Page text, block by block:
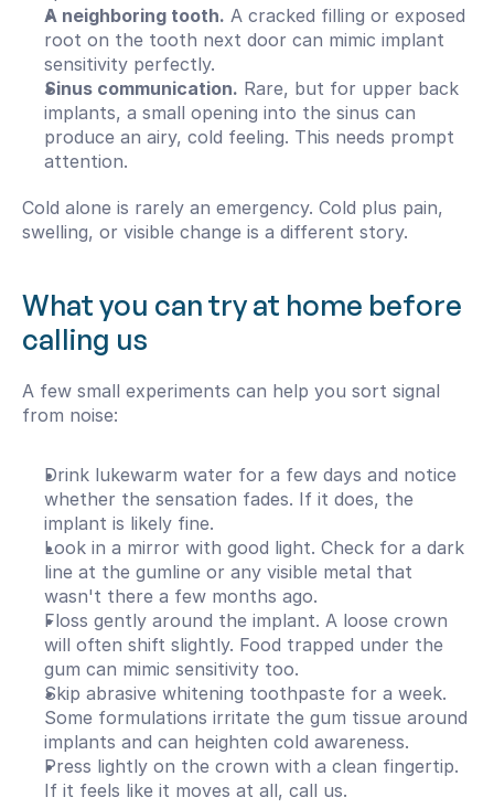
A neighboring tooth. A cracked filling or exposed
root on the tooth next door can mimic implant
sensitivity perfectly.
Sinus communication. Rare, but for upper back
implants, a small opening into the sinus can
produce an airy, cold feeling. This needs prompt
attention.
Cold alone is rarely an emergency. Cold plus pain,
swelling, or visible change is a different story.
What you can try at home before
calling us
A few small experiments can help you sort signal
from noise:
Drink lukewarm water for a few days and notice
whether the sensation fades. If it does, the
implant is likely fine.
Look in a mirror with good light. Check for a dark
line at the gumline or any visible metal that
wasn't there a few months ago.
Floss gently around the implant. A loose crown
will often shift slightly. Food trapped under the
gum can mimic sensitivity too.
Skip abrasive whitening toothpaste for a week.
Some formulations irritate the gum tissue around
implants and can heighten cold awareness.
Press lightly on the crown with a clean fingertip.
If it feels like it moves at all, call us.